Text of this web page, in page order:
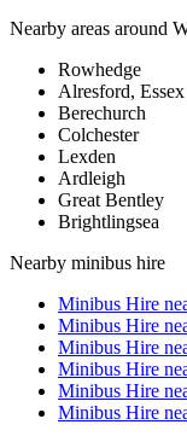
Nearby areas around
Rowhedge
Alresford, Essex
Berechurch
Colchester
Lexden
Ardleigh
Great Bentley
Brightlingsea
Nearby minibus hire
Minibus Hire
Minibus Hire
Minibus Hire
Minibus Hire
Minibus Hire
Minibus Hire